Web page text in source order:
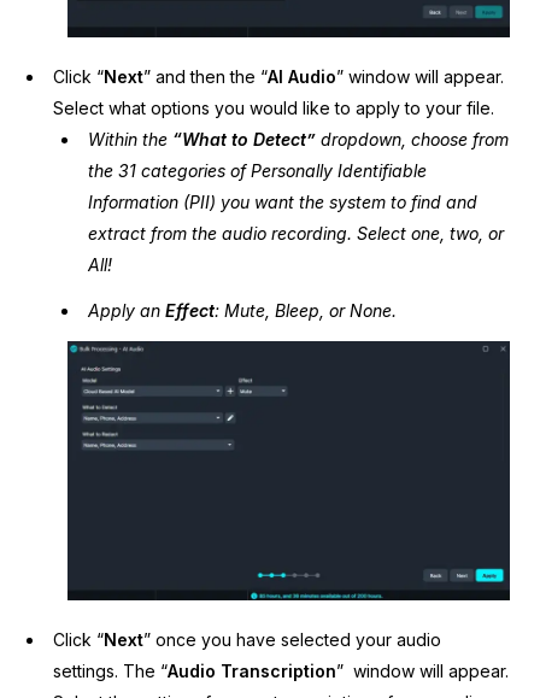
Click “Next” and then the “AI Audio” window will appear.
Select what options you would like to apply to your file.
Within the “What to Detect”dropdown, choose from
the 31 categories of Personally Identifiable
Information (PII) you want the system to find and
extract from the audio recording. Select one, two, or
All!
Apply an Effect: Mute, Bleep, or None.
Click “Next” once you have selected your audio
settings. The “Audio Transcription” window will appear.